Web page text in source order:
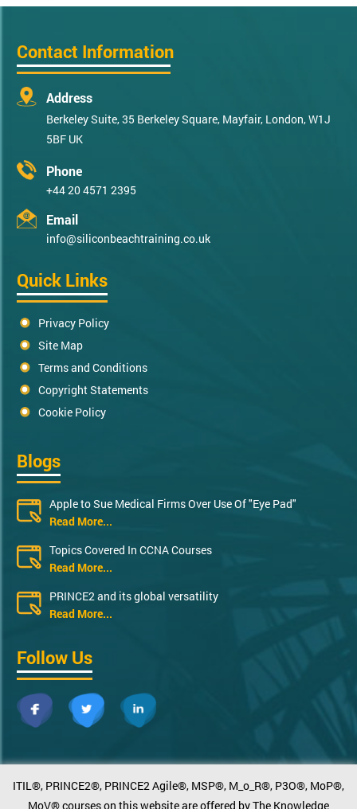
Contact Information
Address
Berkeley Suite, 35 Berkeley Square, Mayfair, London, W1J
5BF UK
Phone
+44 20 4571 2395
Email
info@siliconbeachtraining.co.uk
Quick Links
Privacy Policy
Site Map
Terms and Conditions
Copyright Statements
Cookie Policy
Blogs
Apple to Sue Medical Firms Over Use Of "Eye Pad"
Read More...
Topics Covered In CCNA Courses
Read More...
PRINCE2 and its global versatility
Read More...
Follow Us
ITIL®, PRINCE2®, PRINCE2 Agile®, MSP®, M_o_R®, P3O®, MoP®,
MoV® courses on this website are offered by The Knowledge